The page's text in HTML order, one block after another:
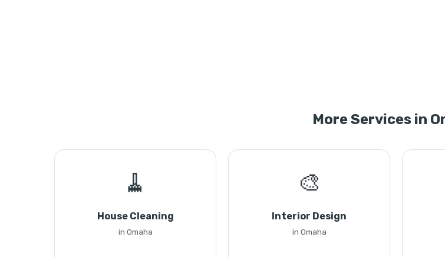
More Services in
🧹
House Cleaning
in Omaha
🎨
Interior Design
in Omaha